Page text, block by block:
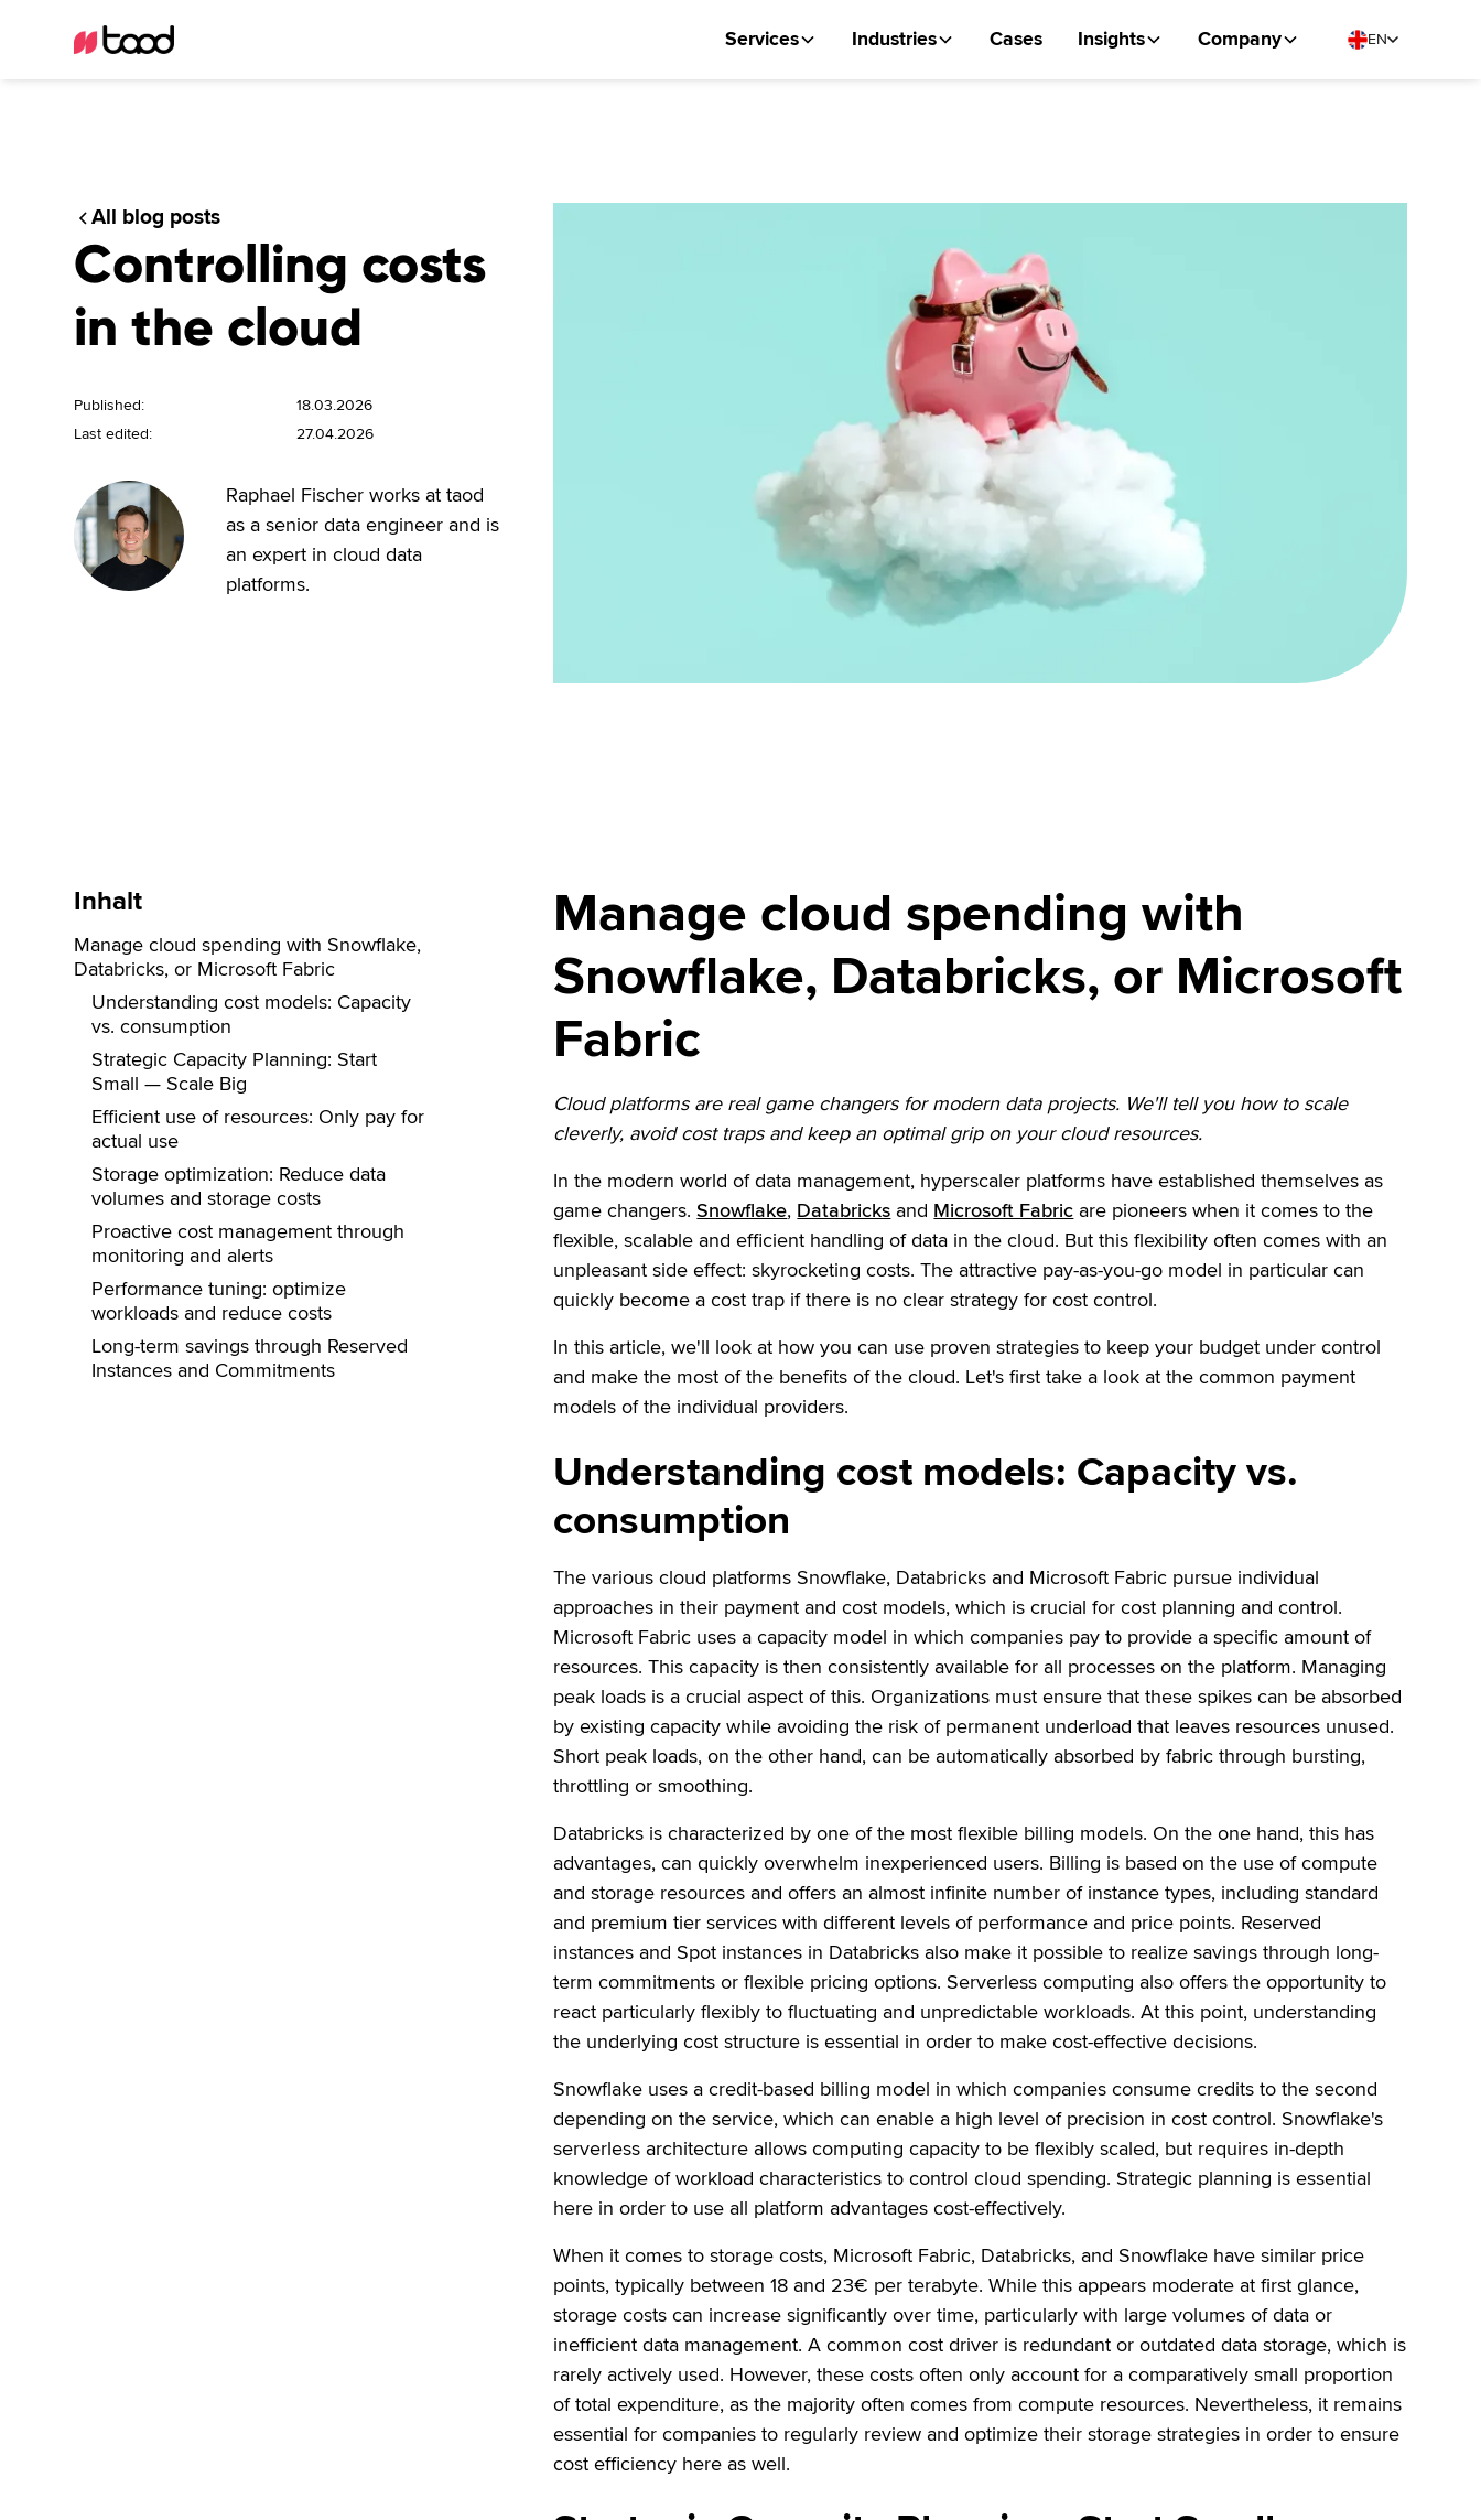
Services Industries Cases Insights Company EN
All blog posts
Controlling costs
in the cloud
Published:
18.03.2026
Last edited:
27.04.2026
Raphael Fischer works at taod
as a senior data engineer and is
an expert in cloud data
platforms.
Inhalt
Manage cloud spending with Snowflake,
Databricks, or Microsoft Fabric
Understanding cost models: Capacity
vs. consumption
Strategic Capacity Planning: Start
Small — Scale Big
Efficient use of resources: Only pay for
actual use
Storage optimization: Reduce data
volumes and storage costs
Proactive cost management through
monitoring and alerts
Performance tuning: optimize
workloads and reduce costs
Long-term savings through Reserved
Instances and Commitments
Manage cloud spending with
Snowflake, Databricks, or Microsoft
Fabric
Cloud platforms are real game changers for modern data projects. We'll tell you how to scale
cleverly, avoid cost traps and keep an optimal grip on your cloud resources.
In the modern world of data management, hyperscaler platforms have established themselves as
game changers.Snowflake, Databricks and Microsoft Fabric are pioneers when it comes to the
flexible, scalable and efficient handling of data in the cloud. But this flexibility often comes with an
unpleasant side effect: skyrocketing costs. The attractive pay-as-you-go model in particular can
quickly become a cost trap if there is no clear strategy for cost control.
In this article, we'll look at how you can use proven strategies to keep your budget under control
and make the most of the benefits of the cloud. Let's first take a look at the common payment
models of the individual providers.
Understanding cost models: Capacity vs.
consumption
The various cloud platforms Snowflake, Databricks and Microsoft Fabric pursue individual
approaches in their payment and cost models, which is crucial for cost planning and control.
Microsoft Fabric uses a capacity model in which companies pay to provide a specific amount of
resources. This capacity is then consistently available for all processes on the platform. Managing
peak loads is a crucial aspect of this. Organizations must ensure that these spikes can be absorbed
by existing capacity while avoiding the risk of permanent underload that leaves resources unused.
Short peak loads, on the other hand, can be automatically absorbed by fabric through bursting,
throttling or smoothing.
Databricks is characterized by one of the most flexible billing models. On the one hand, this has
advantages, can quickly overwhelm inexperienced users. Billing is based on the use of compute
and storage resources and offers an almost infinite number of instance types, including standard
and premium tier services with different levels of performance and price points. Reserved
instances and Spot instances in Databricks also make it possible to realize savings through long-
term commitments or flexible pricing options. Serverless computing also offers the opportunity to
react particularly flexibly to fluctuating and unpredictable workloads. At this point, understanding
the underlying cost structure is essential in order to make cost-effective decisions.
Snowflake uses a credit-based billing model in which companies consume credits to the second
depending on the service, which can enable a high level of precision in cost control. Snowflake's
serverless architecture allows computing capacity to be flexibly scaled, but requires in-depth
knowledge of workload characteristics to control cloud spending. Strategic planning is essential
here in order to use all platform advantages cost-effectively.
When it comes to storage costs, Microsoft Fabric, Databricks, and Snowflake have similar price
points, typically between 18 and 23€ per terabyte. While this appears moderate at first glance,
storage costs can increase significantly over time, particularly with large volumes of data or
inefficient data management. A common cost driver is redundant or outdated data storage, which is
rarely actively used. However, these costs often only account for a comparatively small proportion
of total expenditure, as the majority often comes from compute resources. Nevertheless, it remains
essential for companies to regularly review and optimize their storage strategies in order to ensure
cost efficiency here as well.